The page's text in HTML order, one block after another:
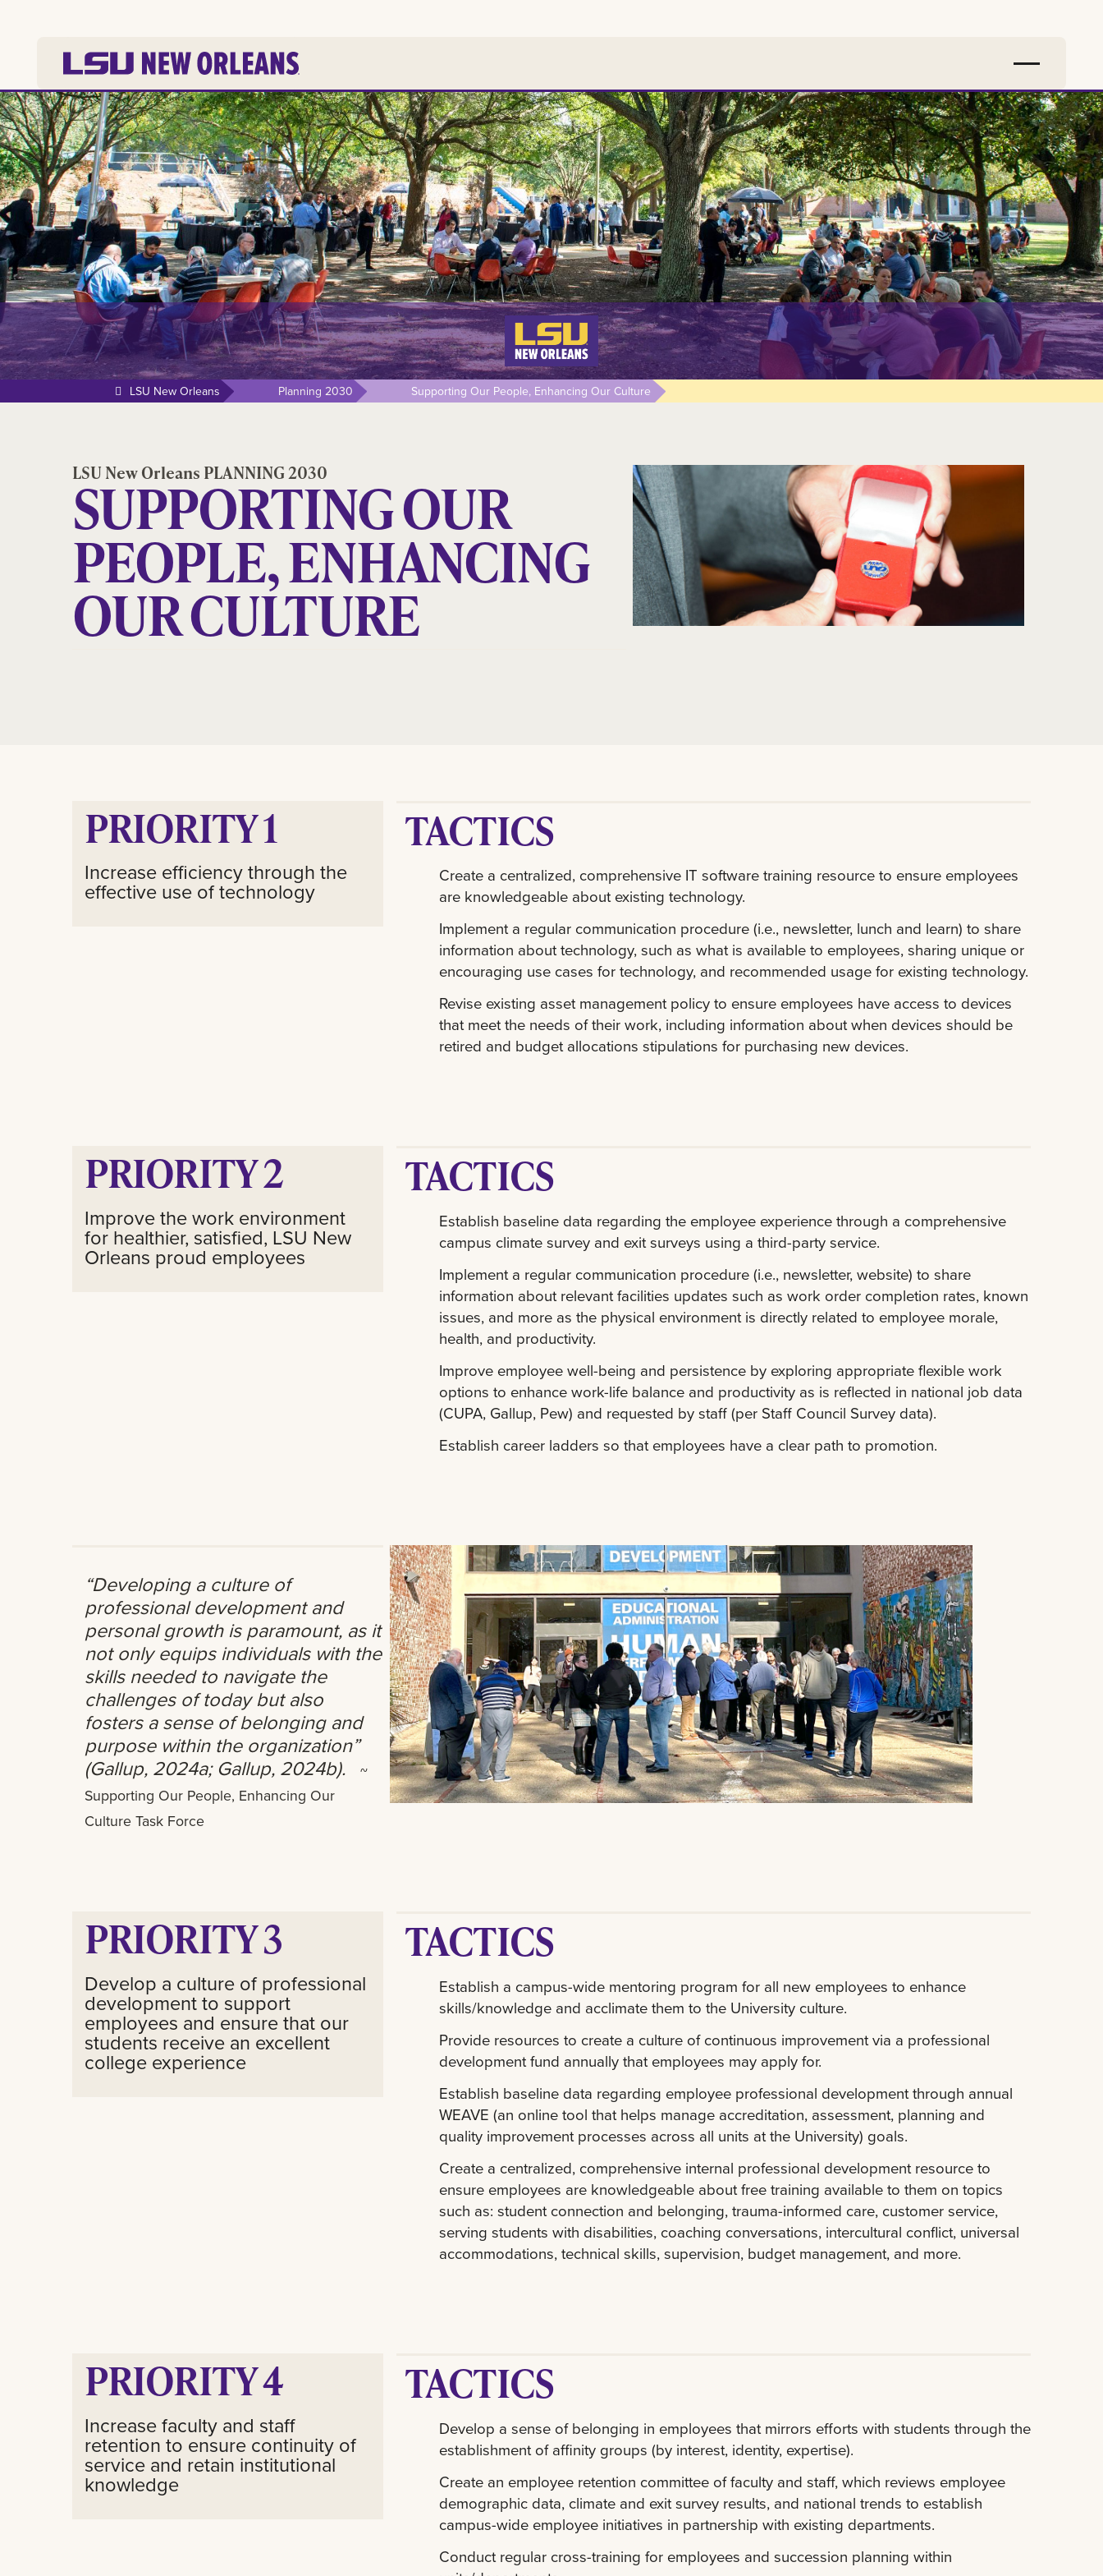
LSU New Orleans Planning 2030 Supporting Our People, Enhancing Our Culture
LSU New Orleans PLANNING 2030
SUPPORTING OUR
PEOPLE, ENHANCING
OUR CULTURE
PRIORITY 1
Increase efficiency through the
effective use of technology
TACTICS
Create a centralized, comprehensive IT software training resource to ensure employees
are knowledgeable about existing technology.
Implement a regular communication procedure (i.e., newsletter, lunch and learn) to share
information about technology, such as what is available to employees, sharing unique or
encouraging use cases for technology, and recommended usage for existing technology.
Revise existing asset management policy to ensure employees have access to devices
that meet the needs of their work, including information about when devices should be
retired and budget allocations stipulations for purchasing new devices.
PRIORITY 2
Improve the work environment
for healthier, satisfied, LSU New
Orleans proud employees
TACTICS
Establish baseline data regarding the employee experience through a comprehensive
campus climate survey and exit surveys using a third-party service.
Implement a regular communication procedure (i.e., newsletter, website) to share
information about relevant facilities updates such as work order completion rates, known
issues, and more as the physical environment is directly related to employee morale,
health, and productivity.
Improve employee well-being and persistence by exploring appropriate flexible work
options to enhance work-life balance and productivity as is reflected in national job data
(CUPA, Gallup, Pew) and requested by staff (per Staff Council Survey data).
Establish career ladders so that employees have a clear path to promotion.
“Developing a culture of
professional development and
personal growth is paramount, as it
not only equips individuals with the
skills needed to navigate the
challenges of today but also
fosters a sense of belonging and
purpose within the organization”
(Gallup, 2024a; Gallup, 2024b).
~
Supporting Our People, Enhancing Our
Culture Task Force
PRIORITY 3
Develop a culture of professional
development to support
employees and ensure that our
students receive an excellent
college experience
TACTICS
Establish a campus-wide mentoring program for all new employees to enhance
skills/knowledge and acclimate them to the University culture.
Provide resources to create a culture of continuous improvement via a professional
development fund annually that employees may apply for.
Establish baseline data regarding employee professional development through annual
WEAVE (an online tool that helps manage accreditation, assessment, planning and
quality improvement processes across all units at the University) goals.
Create a centralized, comprehensive internal professional development resource to
ensure employees are knowledgeable about free training available to them on topics
such as: student connection and belonging, trauma-informed care, customer service,
serving students with disabilities, coaching conversations, intercultural conflict, universal
accommodations, technical skills, supervision, budget management, and more.
PRIORITY 4
Increase faculty and staff
retention to ensure continuity of
service and retain institutional
knowledge
TACTICS
Develop a sense of belonging in employees that mirrors efforts with students through the
establishment of affinity groups (by interest, identity, expertise).
Create an employee retention committee of faculty and staff, which reviews employee
demographic data, climate and exit survey results, and national trends to establish
campus-wide employee initiatives in partnership with existing departments.
Conduct regular cross-training for employees and succession planning within